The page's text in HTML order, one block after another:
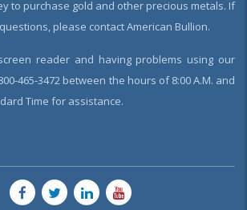
to purchase gold and other precious metals. If
please contact American Bullion.
reader and having problems using our
465-3472 between the hours of 8:00 A.M. and
Time for assistance.